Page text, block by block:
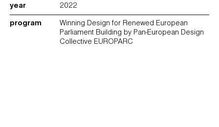
year 2022
program
Winning Design for Renewed European
Parliament Building by Pan-European Design
Collective EUROPARC